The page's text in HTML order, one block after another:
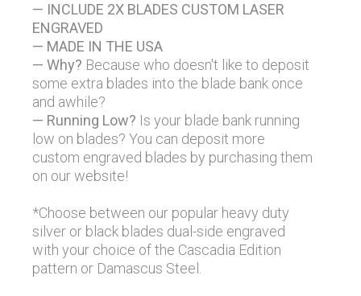
— INCLUDE 2X BLADES CUSTOM LASER
ENGRAVED
— MADE IN THE USA
— Why? Because who doesn't like to deposit
some extra blades into the blade bank once
and awhile?
— Running Low? Is your blade bank running
low on blades? You can deposit more
custom engraved blades by purchasing them
on our website!
*Choose between our popular heavy duty
silver or black blades dual-side engraved
with your choice of the Cascadia Edition
pattern or Damascus Steel.